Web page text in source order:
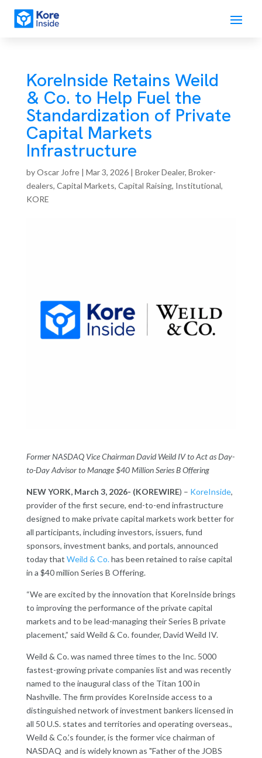
KoreInside Retains Weild
& Co. to Help Fuel the
Standardization of Private
Capital Markets
Infrastructure
byOscar Jofre| Mar 3, 2026| Broker Dealer, Broker-
dealers, Capital Markets, Capital Raising, Institutional,
KORE
Former NASDAQ Vice Chairman David Weild IV to Act as Day-
to-Day Advisor to Manage $40 Million Series B Offering
NEW YORK, March 3, 2026- (KOREWIRE) – KoreInside,
provider of the first secure, end-to-end infrastructure
designed to make private capital markets work better for
all participants, including investors, issuers, fund
sponsors, investment banks, and portals, announced
today that Weild & Co.has been retained to raise capital
in a $40 million Series B Offering.
“We are excited by the innovation that KoreInside brings
to improving the performance of the private capital
markets and to be lead-managing their Series B private
placement,” said Weild & Co. founder, David Weild IV.
Weild & Co. was named three times to the Inc. 5000
fastest-growing private companies list and was recently
named to the inaugural class of the Titan 100 in
Nashville. The firm provides KoreInside access to a
distinguished network of investment bankers licensed in
all 50 U.S. states and territories and operating overseas.,
Weild & Co.’s founder, is the former vice chairman of
NASDAQ and is widely known as "Father of the JOBS